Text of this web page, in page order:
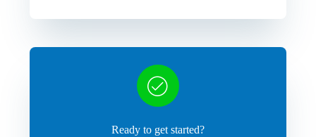
Ready to get started?